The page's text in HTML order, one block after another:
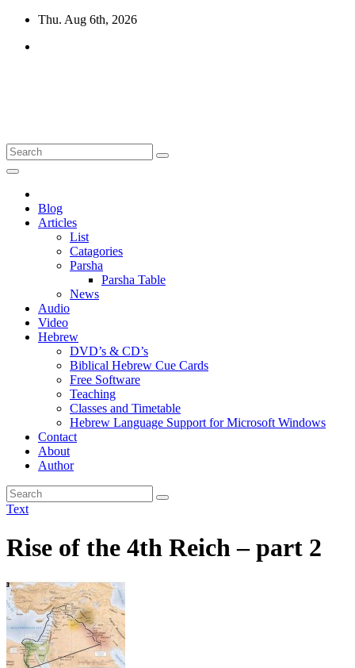
Skip
content
Thu. Aug 6th, 2026
Blog
Articles
List
Catagories
Parsha
Parsha Table
News
Audio
Video
Hebrew
DVD’s & CD’s
Biblical Hebrew Cue Cards
Free Software
Teaching
Classes and Timetable
Hebrew Language Support for Microsoft Windows
Contact
About
Author
Text
Rise of the 4th Reich – part 2